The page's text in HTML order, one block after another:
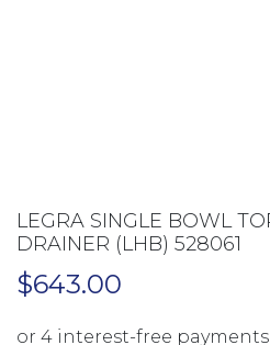
LEGRA SINGLE BOWL
DRAINER (LHB) 528061
$643.00